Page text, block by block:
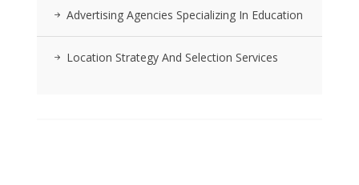
Advertising Agencies Specializing In Education
Location Strategy And Selection Services